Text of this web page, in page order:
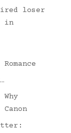
loser
in